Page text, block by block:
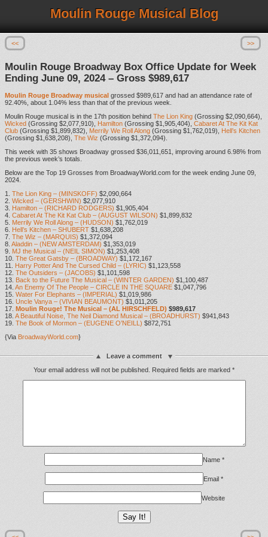
Moulin Rouge Musical Blog
<< >>
Moulin Rouge Broadway Box Office Update for Week
Ending June 09, 2024 – Gross $989,617
Moulin Rouge Broadway musical grossed $989,617 and had an attendance rate of
92.40%, about 1.04% less than that of the previous week.
Moulin Rouge musical is in the 17th position behind The Lion King (Grossing $2,090,664),
Wicked (Grossing $2,077,910), Hamilton (Grossing $1,905,404), Cabaret At The Kit Kat
Club (Grossing $1,899,832), Merrily We Roll Along (Grossing $1,762,019),
Hell’s Kitchen
(Grossing $1,638,208), The Wiz (Grossing $1,372,094).
This week with 35 shows Broadway grossed $36,011,651, improving around 6.98% from
the previous week’s totals.
Below are the Top 19 Grosses from BroadwayWorld.com for the week ending June 09,
2024.
1. The Lion King – (MINSKOFF) $2,090,664
2. Wicked – (GERSHWIN) $2,077,910
3.
Hamilton – (RICHARD RODGERS) $1,905,404
4. Cabaret At The Kit Kat Club – (AUGUST WILSON) $1,899,832
5. Merrily We Roll Along – (HUDSON) $1,762,019
6.
Hell’s Kitchen – SHUBERT $1,638,208
7. The Wiz – (MARQUIS) $1,372,094
8. Aladdin – (NEW AMSTERDAM) $1,353,019
9. MJ the Musical – (NEIL SIMON) $1,253,408
10. The Great Gatsby – (BROADWAY) $1,172,167
11.
Harry Potter And The Cursed Child – (LYRIC) $1,123,558
12. The Outsiders – (JACOBS) $1,101,598
13.
Back to the Future The Musical – (WINTER GARDEN) $1,100,487
14. An Enemy Of The People – CIRCLE IN THE SQUARE $1,047,796
15. Water For Elephants – (IMPERIAL) $1,019,986
16. Uncle Vanya – (VIVIAN BEAUMONT) $1,011,205
17.
Moulin Rouge! The Musical – (AL HIRSCHFELD) $989,617
18. A Beautiful Noise, The Neil Diamond Musical – (BROADHURST) $941,843
19. The Book of Mormon – (EUGENE O’NEILL) $872,751
{Via BroadwayWorld.com}
Leave a comment
Your email address will not be published.
Required fields are marked *
Name *
Email *
Website